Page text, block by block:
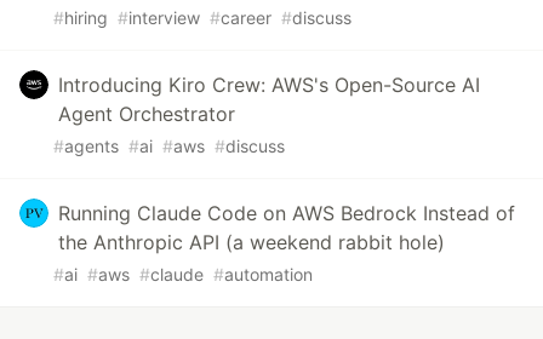
#hiring #interview #career #discuss
Introducing Kiro Crew: AWS's Open-Source AI
Agent Orchestrator
#agents #ai #aws #discuss
Running Claude Code on AWS Bedrock Instead of
the Anthropic API (a weekend rabbit hole)
#ai #aws #claude #automation